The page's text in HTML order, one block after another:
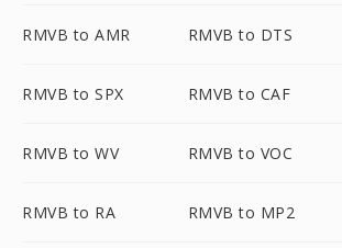
RMVB to AMR RMVB to DTS
RMVB to SPX RMVB to CAF
RMVB to WV RMVB to VOC
RMVB to RA RMVB to MP2